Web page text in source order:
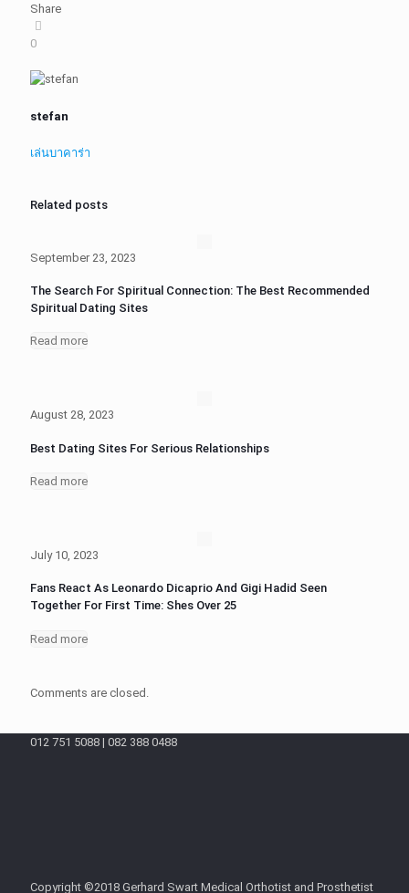
Share
0
stefan
เล่นบาคาร่า
Related posts
September 23, 2023
The Search For Spiritual Connection: The Best Recommended
Spiritual Dating Sites
Read more
August 28, 2023
Best Dating Sites For Serious Relationships
Read more
July 10, 2023
Fans React As Leonardo Dicaprio And Gigi Hadid Seen
Together For First Time: Shes Over 25
Read more
Comments are closed.
012 751 5088 | 082 388 0488
Copyright ©2018 Gerhard Swart Medical Orthotist and Prosthetist